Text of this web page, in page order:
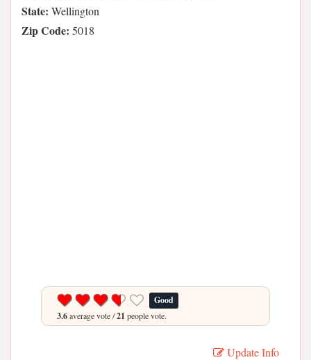
State: Wellington
Zip Code: 5018
Good
3.6average vote /21 people vote.
Update Info